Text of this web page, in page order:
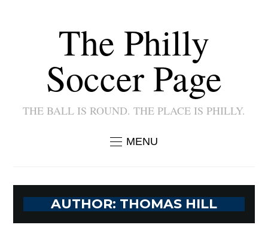
The Philly
Soccer Page
THE BALL IS ROUND. THE PLACE IS PHILLY.
MENU
AUTHOR: THOMAS HILL